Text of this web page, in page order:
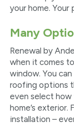
your home.
Many
Renewal by
when it comes
window. You
roofing options
even select how
home’s exterior.
installation –